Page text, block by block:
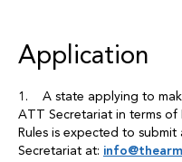
Application
1. A state applying to
ATT Secretariat in terms of
Rules is expected to
Secretariat at: